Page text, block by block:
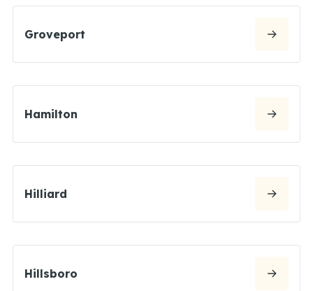
Groveport
Hamilton
Hilliard
Hillsboro